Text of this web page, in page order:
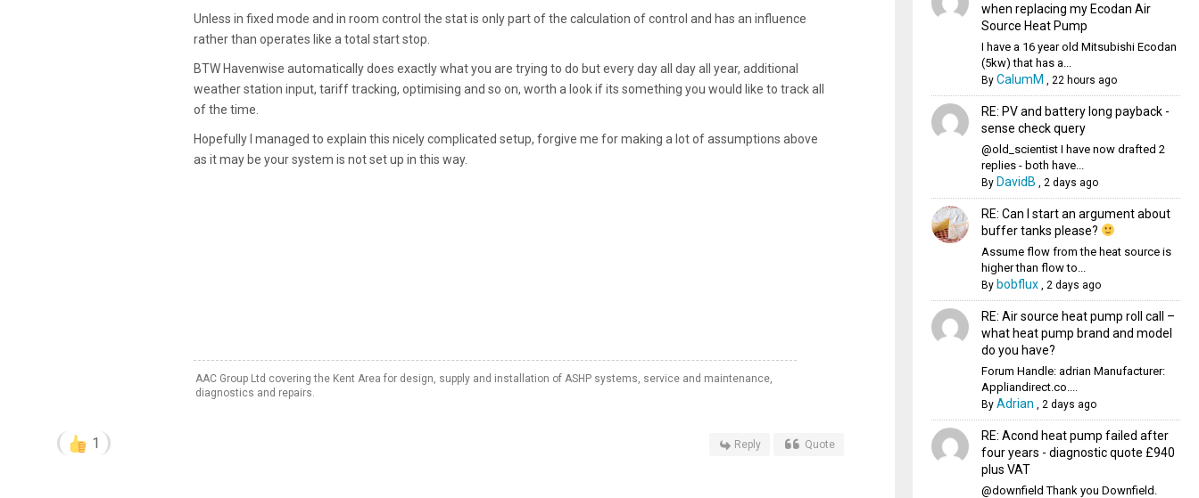
Unless in fixed mode and in room control the stat is only part of the calculation of control and has an influence
rather than operates like a total start stop.
BTW Havenwise automatically does exactly what you are trying to do but every day all day all year, additional
weather station input, tariff tracking, optimising and so on, worth a look if its something you would like to track all
of the time.
Hopefully I managed to explain this nicely complicated setup, forgive me for making a lot of assumptions above
as it may be your system is not set up in this way.
AAC Group Ltd covering the Kent Area for design, supply and installation of ASHP systems, service and maintenance,
diagnostics and repairs.
1 Reply Quote
when replacing my Ecodan Air
Source Heat Pump
I have a 16 year old Mitsubishi Ecodan
(5kw) that has a...
By CalumM , 22 hours ago
RE: PV and battery long payback -
sense check query
@old_scientist I have now drafted 2
replies - both have...
By DavidB , 2 days ago
RE: Can I start an argument about
buffer tanks please?
Assume flow from the heat source is
higher than flow to...
By bobflux, 2 days ago
RE: Air source heat pump roll call –
what heat pump brand and model
do you have?
Forum Handle: adrian Manufacturer:
Appliandirect.co....
By Adrian , 2 days ago
RE: Acond heat pump failed after
four years - diagnostic quote £940
plus VAT
@downfield Thank you Downfield.